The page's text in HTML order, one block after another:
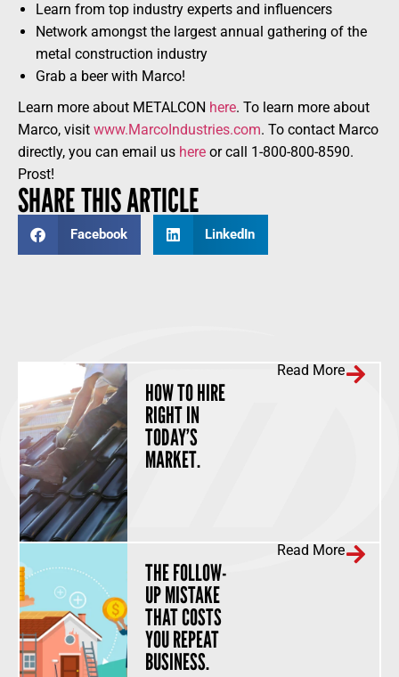
Learn from top industry experts and influencers
Network amongst the largest annual gathering of the
metal construction industry
Grab a beer with Marco!
Learn more about METALCON here. To learn more about
Marco, visit www.MarcoIndustries.com. To contact Marco
directly, you can email us here or call 1-800-800-8590.
Prost!
SHARE THIS ARTICLE
Facebook LinkedIn
HOW TO HIRE
RIGHT IN
TODAY’S
MARKET.
Read More
THE FOLLOW-
UP MISTAKE
THAT COSTS
YOU REPEAT
BUSINESS.
Read More